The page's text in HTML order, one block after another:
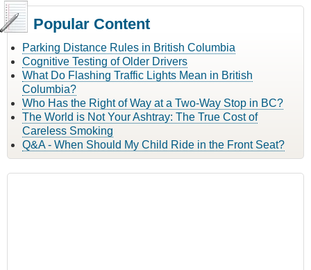
Popular Content
Parking Distance Rules in British Columbia
Cognitive Testing of Older Drivers
What Do Flashing Traffic Lights Mean in British
Columbia?
Who Has the Right of Way at a Two-Way Stop in BC?
The World is Not Your Ashtray: The True Cost of
Careless Smoking
Q&A - When Should My Child Ride in the Front Seat?